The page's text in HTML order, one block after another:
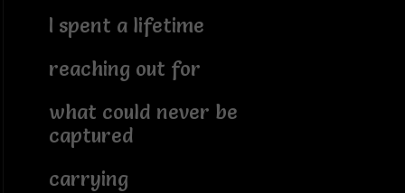
I spent a lifetime
reaching out for
what could never be
captured
carrying